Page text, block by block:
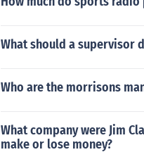
What should a supervisor
Who are the morrisons
What company were Jim
make or lose money?